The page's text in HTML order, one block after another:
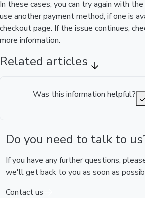
In these cases, you can try again with
use another payment method, if one is
checkout page. If the issue continues,
more information.
Related articles
Was this information helpful?
Do you need to talk to
If you have any further questions,
we'll get back to you as soon as
Contact us